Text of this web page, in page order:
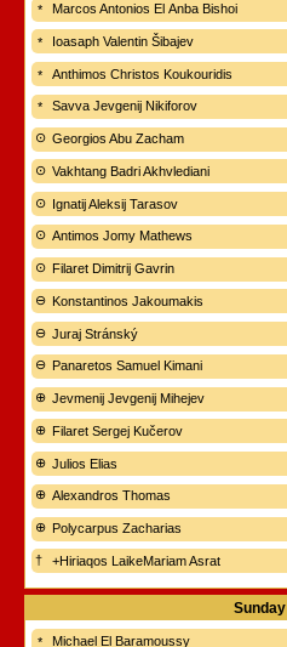
Marcos Antonios El Anba Bishoi
Ioasaph Valentin Šibajev
Anthimos Christos Koukouridis
Savva Jevgenij Nikiforov
Georgios Abu Zacham
Vakhtang Badri Akhvlediani
Ignatij Aleksij Tarasov
Antimos Jomy Mathews
Filaret Dimitrij Gavrin
Konstantinos Jakoumakis
Juraj Stránský
Panaretos Samuel Kimani
Jevmenij Jevgenij Mihejev
Filaret Sergej Kučerov
Julios Elias
Alexandros Thomas
Polycarpus Zacharias
+Hiriaqos LaikeMariam Asrat
Sunday
Michael El Baramoussy